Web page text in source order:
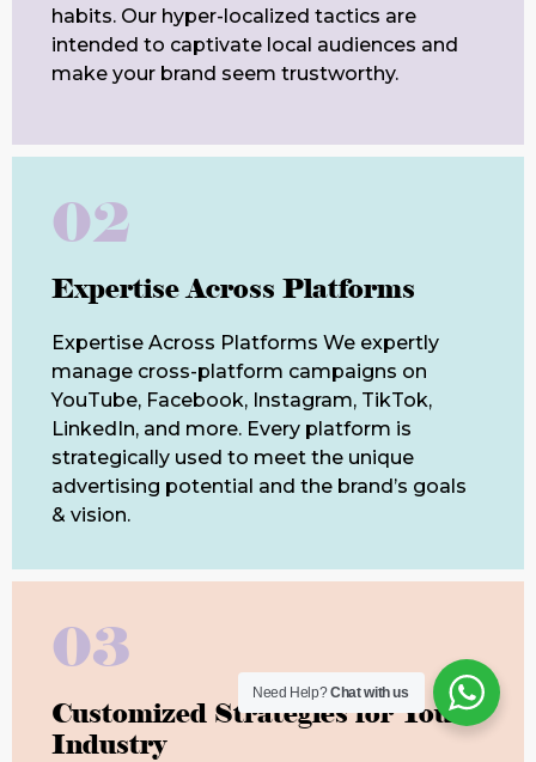
habits. Our hyper-localized tactics are
intended to captivate local audiences and
make your brand seem trustworthy.
02
Expertise Across Platforms
Expertise Across Platforms We expertly
manage cross-platform campaigns on
YouTube, Facebook, Instagram, TikTok,
LinkedIn, and more. Every platform is
strategically used to meet the unique
advertising potential and the brand’s goals
& vision.
03
Customized Strategies for Your
Industry
Need Help?Chat with us